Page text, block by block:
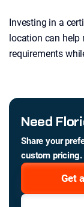
Investing in a
location can
requirements
Need
Share your
custom pricing.
Get